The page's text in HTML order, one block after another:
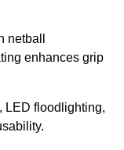
netball
enhances grip
LED floodlighting,